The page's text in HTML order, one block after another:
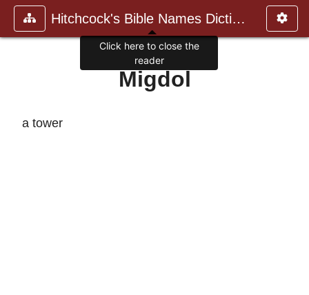
Hitchcock's Bible Names Dictiona
Migdol
a tower
Click here to close the
reader